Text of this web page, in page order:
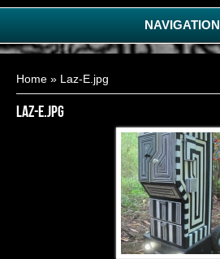
NAVIGATION
Home » Laz-E.jpg
Laz-E.jpg